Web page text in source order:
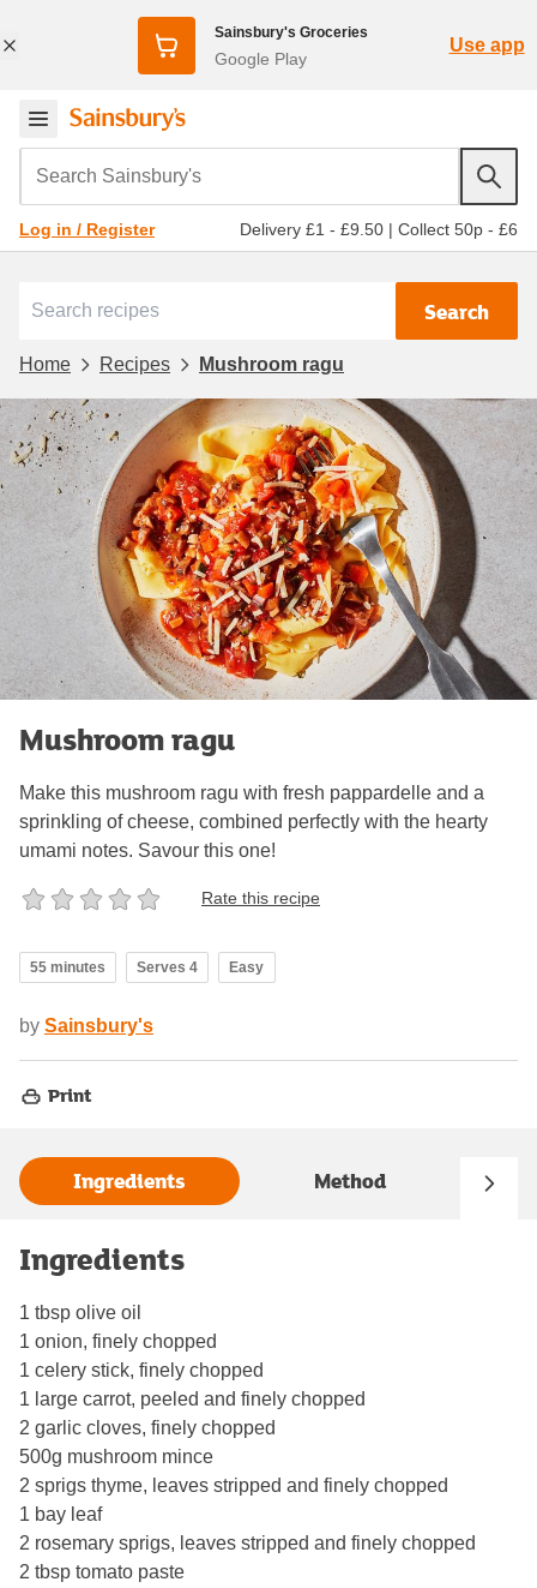
Sainsbury's Groceries
Google Play
Use app
Search Sainsbury's
Log in / Register Delivery £1 - £9.50 | Collect 50p - £6
Search
Home Recipes Mushroom ragu
Mushroom ragu
Make this mushroom ragu with fresh pappardelle and a
sprinkling of cheese, combined perfectly with the hearty
umami notes. Savour this one!
Rate this recipe
55 minutes Serves 4 Easy
by Sainsbury's
Print
Ingredients Method
Ingredients
1 tbsp olive oil
1 onion, finely chopped
1 celery stick, finely chopped
1 large carrot, peeled and finely chopped
2 garlic cloves, finely chopped
500g mushroom mince
2 sprigs thyme, leaves stripped and finely chopped
1 bay leaf
2 rosemary sprigs, leaves stripped and finely chopped
2 tbsp tomato paste